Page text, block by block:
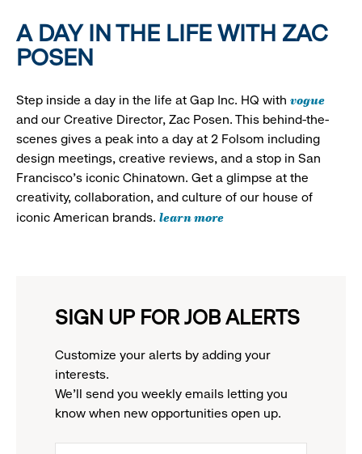
A DAY IN THE LIFE WITH ZAC
POSEN
Step inside a day in the life at Gap Inc. HQ with vogue
and our Creative Director, Zac Posen. This behind-the-
scenes gives a peak into a day at 2 Folsom including
design meetings, creative reviews, and a stop in San
Francisco's iconic Chinatown. Get a glimpse at the
creativity, collaboration, and culture of our house of
iconic American brands. learn more
SIGN UP FOR JOB ALERTS
Customize your alerts by adding your
interests.
We'll send you weekly emails letting you
know when new opportunities open up.